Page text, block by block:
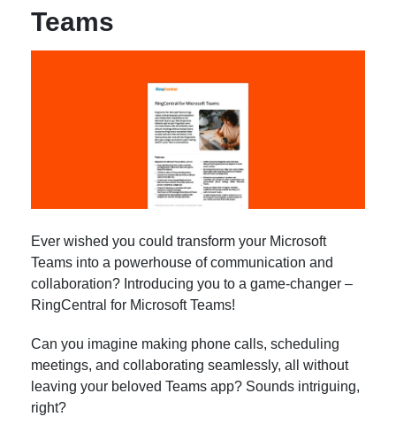
Teams
Ever wished you could transform your Microsoft
Teams into a powerhouse of communication and
collaboration? Introducing you to a game-changer –
RingCentral for Microsoft Teams!
Can you imagine making phone calls, scheduling
meetings, and collaborating seamlessly, all without
leaving your beloved Teams app? Sounds intriguing,
right?